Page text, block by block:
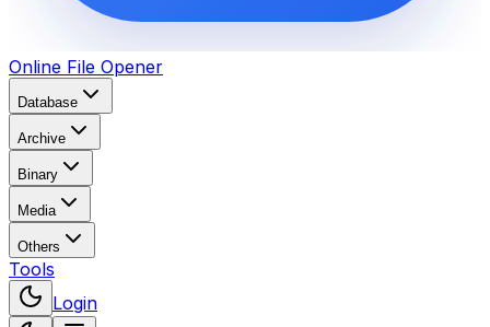
Online File Opener
Database
Archive
Binary
Media
Others
Tools
Login